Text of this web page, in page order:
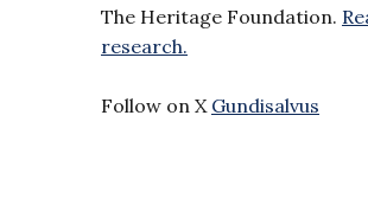
The Heritage Foundation.
research.
Follow on X Gundisalvus